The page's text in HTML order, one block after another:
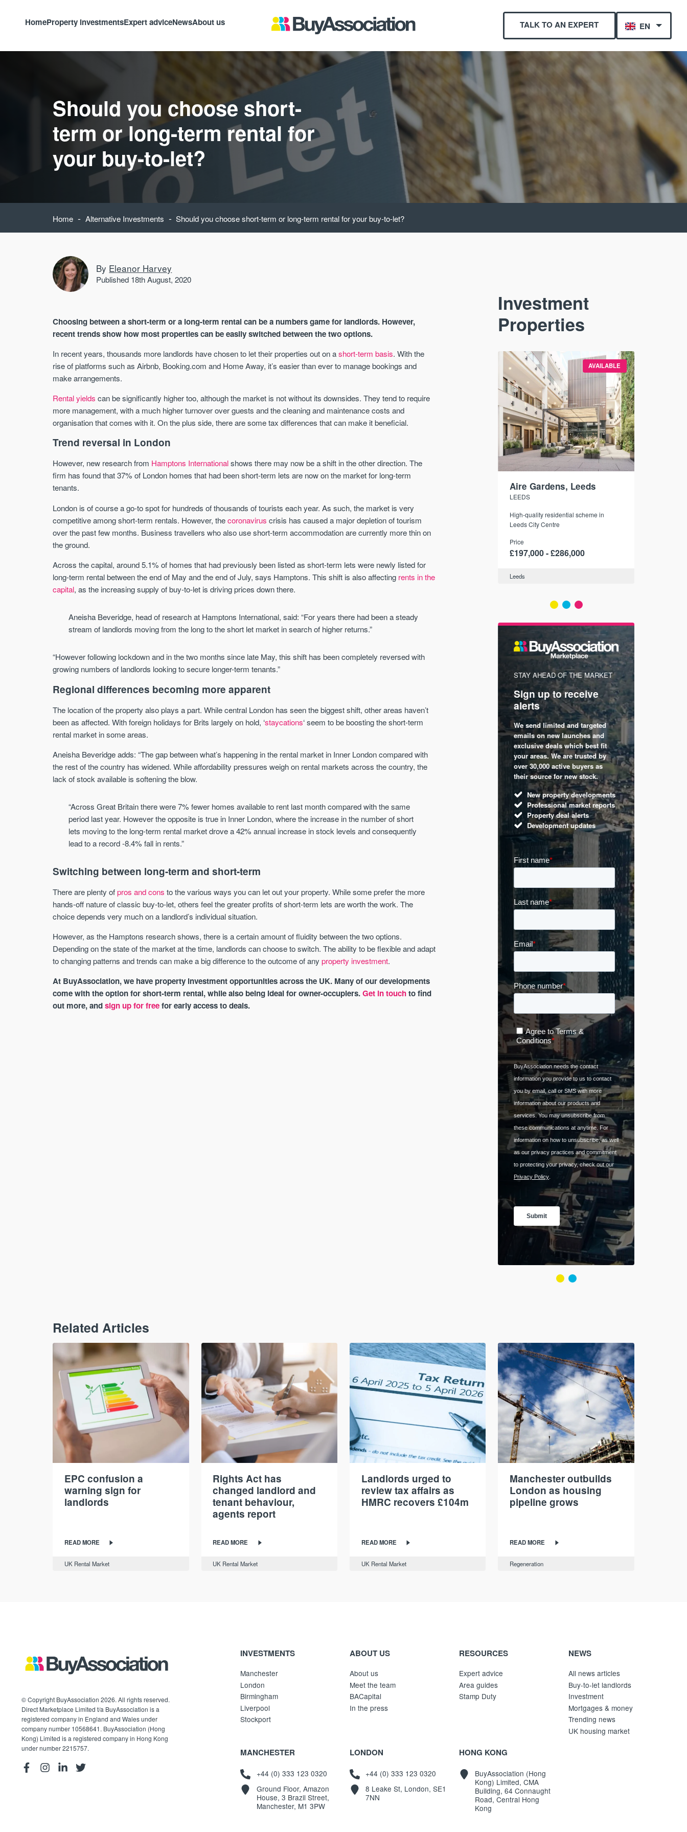
HomeProperty investmentsExpert adviceNewsAbout us TALK TO AN EXPERT EN
Should you choose short-
term or long-term rental for
your buy-to-let?
Home - Alternative Investments - Should you choose short-term or long-term rental for your buy-to-let?
By Eleanor Harvey
Published 18th August, 2020
Choosing between a short-term or a long-term rental can be a numbers game for landlords. However,
recent trends show how most properties can be easily switched between the two options.
In recent years, thousands more landlords have chosen to let their properties out on ashort-term basis. With the
rise of platforms such as Airbnb, Booking.com and Home Away, it’s easier than ever to manage bookings and
make arrangements.
Rental yields can be significantly higher too, although the market is not without its downsides. They tend to require
more management, with a much higher turnover over guests and the cleaning and maintenance costs and
organisation that comes with it. On the plus side, there are some tax differences that can make it beneficial.
Trend reversal in London
However, new research from Hamptons Internationalshows there may now be a shift in the other direction. The
firm has found that 37% of London homes that had been short-term lets are now on the market for long-term
tenants.
London is of course a go-to spot for hundreds of thousands of tourists each year. As such, the market is very
competitive among short-term rentals. However, thecoronavirus crisis has caused a major depletion of tourism
over the past few months. Business travellers who also use short-term accommodation are currently more thin on
the ground.
Across the capital, around 5.1% of homes that had previously been listed as short-term lets were newly listed for
long-term rental between the end of May and the end of July, says Hamptons. This shift is also affecting rents in the
capital, as the increasing supply of buy-to-let is driving prices down there.
Aneisha Beveridge, head of research at Hamptons International, said: “For years there had been a steady
stream of landlords moving from the long to the short let market in search of higher returns.”
“However following lockdown and in the two months since late May, this shift has been completely reversed with
growing numbers of landlords looking to secure longer-term tenants.”
Regional differences becoming more apparent
The location of the property also plays a part. While central London has seen the biggest shift, other areas haven’t
been as affected. With foreign holidays for Brits largely on hold, ‘staycations‘ seem to be boosting the short-term
rental market in some areas.
Aneisha Beveridge adds: “The gap between what’s happening in the rental market in Inner London compared with
the rest of the country has widened. While affordability pressures weigh on rental markets across the country, the
lack of stock available is softening the blow.
“Across Great Britain there were 7% fewer homes available to rent last month compared with the same
period last year. However the opposite is true in Inner London, where the increase in the number of short
lets moving to the long-term rental market drove a 42% annual increase in stock levels and consequently
lead to a record -8.4% fall in rents.”
Switching between long-term and short-term
There are plenty ofpros and cons to the various ways you can let out your property. While some prefer the more
hands-off nature of classic buy-to-let, others feel the greater profits of short-term lets are worth the work. The
choice depends very much on a landlord’s individual situation.
However, as the Hamptons research shows, there is a certain amount of fluidity between the two options.
Depending on the state of the market at the time, landlords can choose to switch. The ability to be flexible and adapt
to changing patterns and trends can make a big difference to the outcome of anyproperty investment.
At BuyAssociation, we have property investment opportunities across the UK. Many of our developments
come with the option for short-term rental, while also being ideal for owner-occupiers.Get in touchto find
out more, andsign up for freefor early access to deals.
Investment
Properties
AVAILABLE
35 boutique apartments in the heart of
historic York
York
Piccadilly Wharf is a Manchester city
centre scheme designed for modern
urban living, surrounded by the city’s
Manchester
AVAILABLE
Aire Gardens, Leeds
LEEDS
High-quality residential scheme in
Leeds City Centre
Price
£197,000 - £286,000
Leeds
STAY AHEAD OF THE MARKET
Sign up to receive
alerts
We send limited and targeted
your areas. We are trusted by
over 30,000 active buyers as
Professional market reports
Property deal alerts
Development updates
trending news
commentary on the UK property
market. Our news is trusted by
Apple News & Google News.
Buy-to-let landlords
Guides & advice
STAY AHEAD OF THE MARKET
Sign up to receive
alerts
We send limited and targeted
emails on new launches and
exclusive deals which best fit
your areas. We are trusted by
over 30,000 active buyers as
their source for new stock.
New property developments
Professional market reports
Property deal alerts
Development updates
Related Articles
EPC confusion a
warning sign for
landlords
READ MORE
UK Rental Market
Rights Act has
changed landlord and
tenant behaviour,
agents report
READ MORE
UK Rental Market
Landlords urged to
review tax affairs as
HMRC recovers £104m
READ MORE
UK Rental Market
Manchester outbuilds
London as housing
pipeline grows
READ MORE
Regeneration
© Copyright BuyAssociation 2026. All rights reserved.
Direct Marketplace Limited t/a BuyAssociation is a
registered company in England and Wales under
company number 10568641. BuyAssociation (Hong
Kong) Limited is a registered company in Hong Kong
under number 2215757.
INVESTMENTS
Manchester
London
Birmingham
Liverpool
Stockport
ABOUT US
About us
Meet the team
BACapital
In the press
RESOURCES
Expert advice
Area guides
Stamp Duty
NEWS
All news articles
Buy-to-let landlords
Investment
Mortgages & money
Trending news
UK housing market
MANCHESTER
+44 (0) 333 123 0320
Ground Floor, Amazon
House, 3 Brazil Street,
Manchester, M1 3PW
LONDON
+44 (0) 333 123 0320
8 Leake St, London, SE1
7NN
HONG KONG
BuyAssociation (Hong
Kong) Limited, CMA
Building, 64 Connaught
Road, Central Hong
Kong